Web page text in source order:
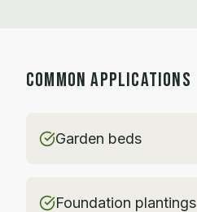
COMMON APPLICATIONS
Garden beds
Foundation plantings